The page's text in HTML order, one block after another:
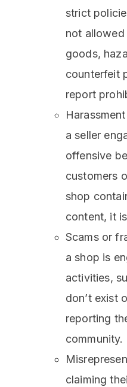
strict
not allowed
goods,
counterfeit
report
a seller
offensive
customers
shop
content, it
Scams or
a shop is
activities,
don’t exist
reporting
community.
claiming